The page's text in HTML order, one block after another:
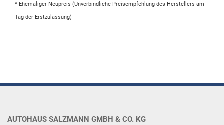
* Ehemaliger Neupreis (Unverbindliche Preisempfehlung des Herstellers am
Tag der Erstzulassung)
AUTOHAUS SALZMANN GMBH & CO. KG